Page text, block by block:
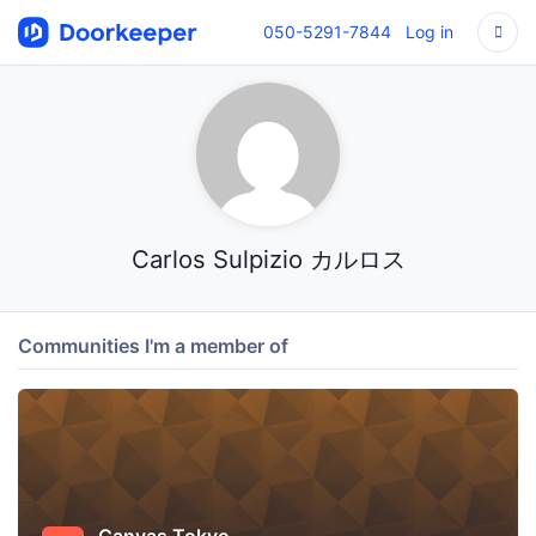
050-5291-7844 Log in
Carlos Sulpizio カルロス
Communities I'm a member of